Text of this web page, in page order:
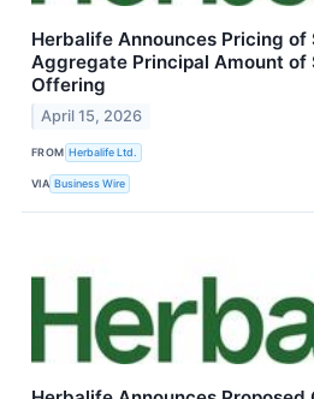
Herbalife Announces Pricing
Aggregate Principal Amount of
Offering
April 15, 2026
FROM Herbalife Ltd.
VIA Business Wire